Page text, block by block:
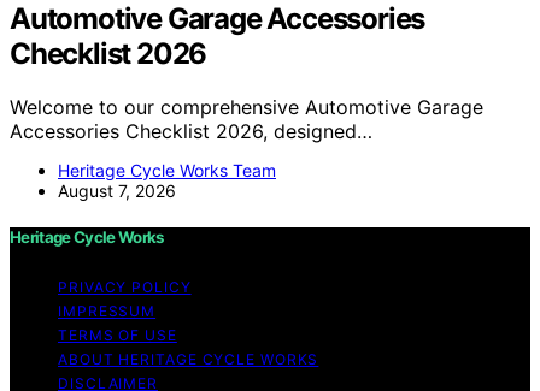
Automotive Garage Accessories
Checklist 2026
Welcome to our comprehensive Automotive Garage
Accessories Checklist 2026, designed…
Heritage Cycle Works Team
August 7, 2026
Heritage Cycle Works
PRIVACY POLICY
IMPRESSUM
TERMS OF USE
ABOUT HERITAGE CYCLE WORKS
DISCLAIMER